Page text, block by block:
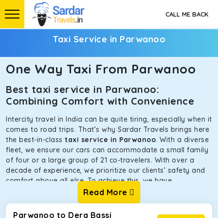
CALL ME BACK
Taxi Service in Parwanoo
One Way Taxi From Parwanoo
Best taxi service in Parwanoo:
Combining Comfort with Convenience
Intercity travel in India can be quite tiring, especially when it
comes to road trips. That’s why Sardar Travels brings here
the best-in-class taxi service in Parwanoo. With a diverse
fleet, we ensure our cars can accommodate a small family
of four or a large group of 21 co-travelers. With over a
decade of experience, we prioritize our clients’ safety and
comfort above all else. To achieve this, we have
handpicked the tempos and taxis for our traveler fleet.
Every car is maintained in optimal condition without
sacrificing functionality or hygiene.
Read More
Parwanoo to Dera Bassi